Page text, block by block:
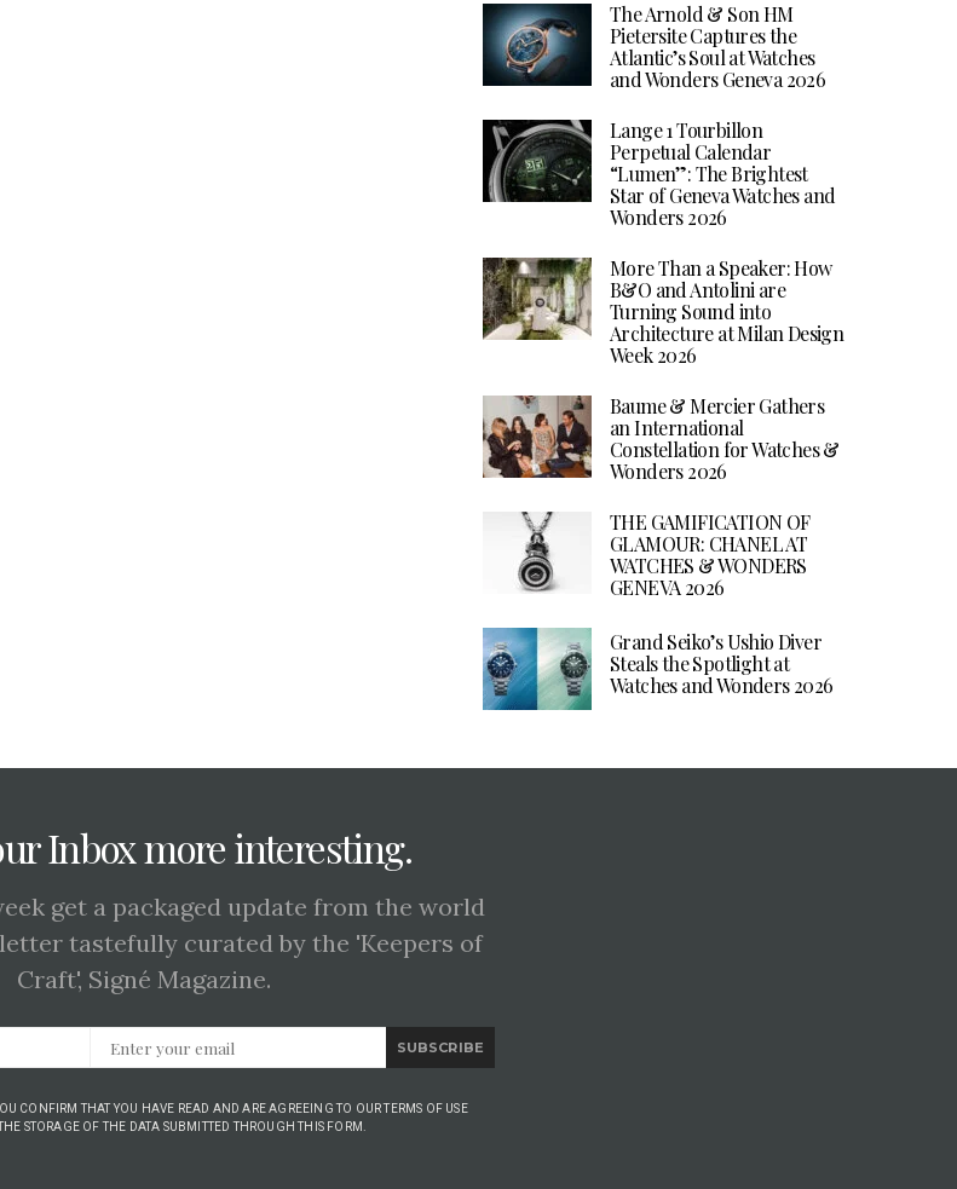
The Arnold & Son HM
Pietersite Captures the
Atlantic’s Soul at Watches
and Wonders Geneva 2026
Lange 1 Tourbillon
Perpetual Calendar
“Lumen”: The Brightest
Star of Geneva Watches and
Wonders 2026
More Than a Speaker: How
B&O and Antolini are
Turning Sound into
Architecture at Milan Design
Week 2026
Baume & Mercier Gathers
an International
Constellation for Watches &
Wonders 2026
THE GAMIFICATION OF
GLAMOUR: CHANEL AT
WATCHES & WONDERS
GENEVA 2026
Grand Seiko’s Ushio Diver
Steals the Spotlight at
Watches and Wonders 2026
Inbox more interesting.
get a packaged update from the world
tastefully curated by the 'Keepers of
Craft', Signé Magazine.
SUBSCRIBE
CONFIRM THAT YOU HAVE READ AND ARE AGREEING TO OUR TERMS OF USE
STORAGE OF THE DATA SUBMITTED THROUGH THIS FORM.